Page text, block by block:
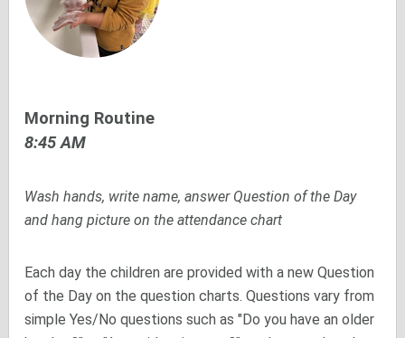
Morning Routine
8:45 AM
Wash hands, write name, answer Question of the Day
and hang picture on the attendance chart
Each day the children are provided with a new Question
of the Day on the question charts. Questions vary from
simple Yes/No questions such as "Do you have an older